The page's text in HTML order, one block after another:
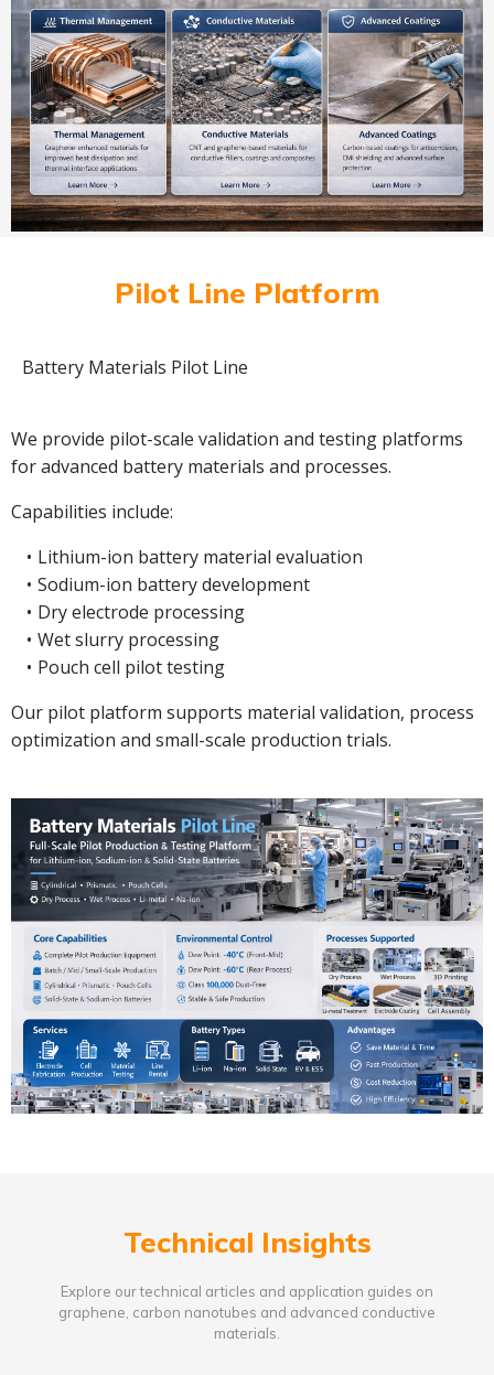
Pilot Line Platform
Battery Materials Pilot Line
We provide pilot-scale validation and testing platforms
for advanced battery materials and processes.
Capabilities include:
Lithium-ion battery material evaluation
Sodium-ion battery development
Dry electrode processing
Wet slurry processing
Pouch cell pilot testing
Our pilot platform supports material validation, process
optimization and small-scale production trials.
Technical Insights
Explore our technical articles and application guides on
graphene, carbon nanotubes and advanced conductive
materials.